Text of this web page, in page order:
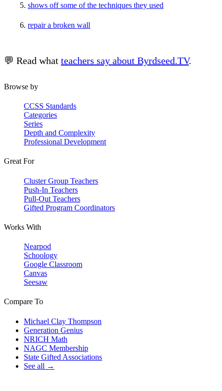
shows off some of the techniques they used
repair a broken wall
💬 Read what teachers say about Byrdseed.TV.
Browse by
CCSS Standards
Categories
Series
Depth and Complexity
Professional Development
Great For
Cluster Group Teachers
Push-In Teachers
Pull-Out Teachers
Gifted Program Coordinators
Works With
Nearpod
Schoology
Google Classroom
Canvas
Seesaw
Compare To
Michael Clay Thompson
Generation Genius
NRICH Math
NAGC Membership
State Gifted Associations
See all →